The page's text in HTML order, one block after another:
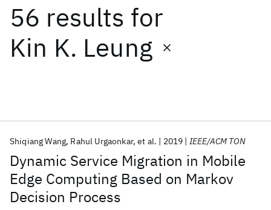
56 results for
Kin K. Leung
Dynamic Service Migration in Mobile
Edge Computing Based on Markov
Decision Process
Shiqiang Wang Rahul Urgaonkar et al. 2019 IEEE/ACM TON
Date
Start End
Popular topics
AI Hardware Foundation Models